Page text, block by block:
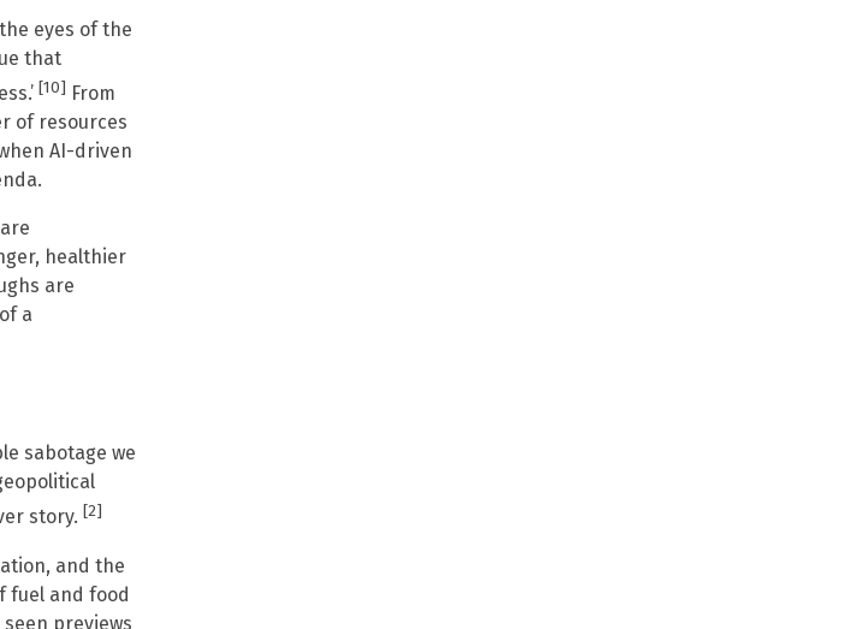
eyes of the
that
[10] From
of resources
AI-driven
healthier
are
a
sabotage we
story. [2]
and the
fuel and food
previews